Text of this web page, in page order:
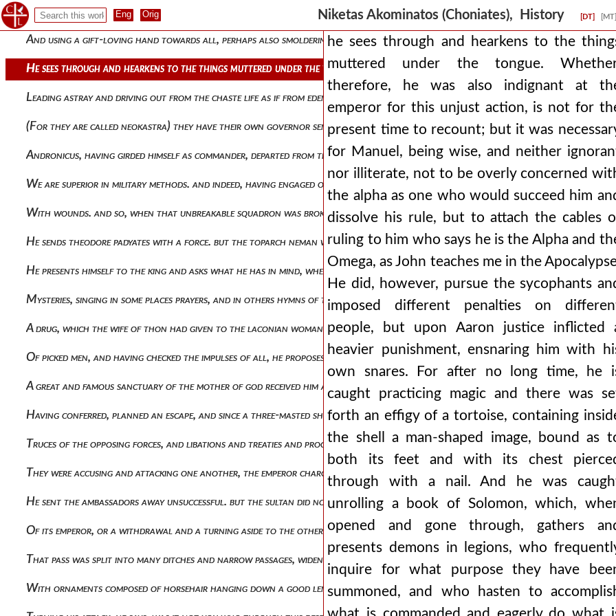
Niketas Akominatos (Choniates), History [DT] [MT]
The plots against andronicus being contrived, she immediately hands the letter to him. andronicus, therefore, understanding that
And using a gift-loving hand towards all, perhaps also smoldering with desire for his available wealth, he arrests this man while
He sees through and hearkens to the things muttered under the tongue. whether, therefore, he was also indignant at the
Leading astray and driving out from the chaste life as if from eden. and from then on, having become a bitter husband, he never
(for they are called neokastra) they have their own governor sent from byzantium and contribute annual coin to the imperial
Andronicus, having girded himself as commander, departed from there with all his forces, and after some days had passed, the
We are superior in military methods. and indeed, having engaged on another occasion, we contended with the paeonians,
With wounds. and so, when that unbreakable squadron was broken apart, there was no one of the romans who was not
He sends theodore padyates with a force. but the toparch neman was of such a hostile disposition, that he immediately launched
He presents himself to the king and asks what he has in mind, whether he will wait for him in cyprus or if he will proceed to
Mysteries, singing in some places prayers, and in others hymns of thanksgiving. but as andronicus was not accomplishing what he
A drug, which the wife of thon had given to the laconian woman, nepenthe, making one forget all evils, but also effeminizing
Of picked men, and having checked the impulses of all, he proposes to abstain from fighting with men who had long ago
A great and famous sanctuary of the mother of god received him at blachernai. man1,pt5.170 and through the fulfillment of
Having conferred, planned an escape, and since a three-masted ship was moored in the city's dockyards, a more capacious or larger
Truces of the opposing forces, and libations and treaties and proclamations of ambassadors, prevented and walled off attacks
They were accusing and attacking one another, the emperor charging ingratitude towards his benefactor and forgetfulness of
He sent the ambassadors away unsuccessful. but the sultan did not give up, again discussing matters of peace. but when he saw
Of its emperor, or a withdrawal and a turning aside to the other side for the wagons, being drawn along the middle, in no way
That pass was split into many ditches and narrow passages, widening for a short space and then contracting again into a narrow
With ornaments composed of horsehair hanging down a good length and having ringing bells hung around them. but the
he sees through and hearkens to the
muttered under the tongue.
therefore, he was also indignant at
emperor for this unjust action, is not for
present time to recount; but it was
for Manuel, being wise, and neither
nor illiterate, not to be overly concerned
the alpha as one who would succeed him
dissolve his rule, but to attach the cables
ruling to him who says he is the Alpha and
Omega, as John teaches me in the
He did, however, pursue the sycophants
imposed different penalties on
people, but upon Aaron justice inflicted
heavier punishment, ensnaring him with
own snares. For after no long time, he
caught practicing magic and there was
forth an effigy of a tortoise, containing
the shell a man-shaped image, bound as
both its feet and with its chest
through with a nail. And he was
unrolling a book of Solomon, which,
opened and gone through, gathers
presents demons in legions, who
inquire for what purpose they have
summoned, and who hasten to